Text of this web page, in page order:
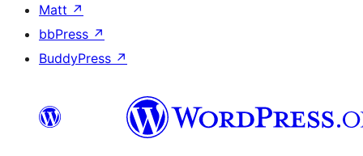
Matt ↗
bbPress ↗
BuddyPress ↗